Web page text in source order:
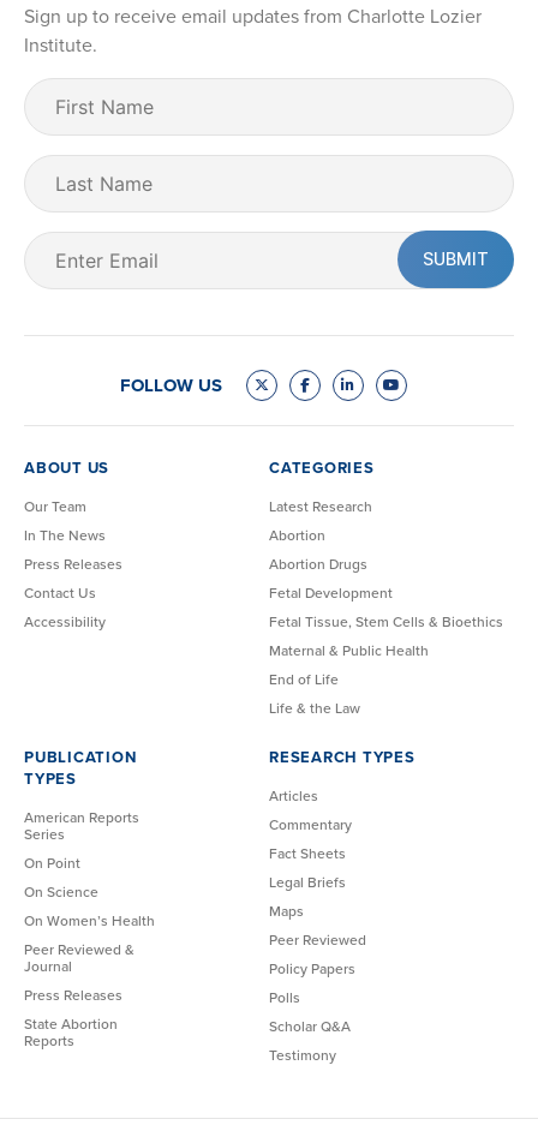
Sign up to receive email updates from Charlotte Lozier
Institute.
First
Name
Last
Name
Email
(Required)
FOLLOW US
ABOUT US
Our Team
In The News
Press Releases
Contact Us
Accessibility
CATEGORIES
Latest Research
Abortion
Abortion Drugs
Fetal Development
Fetal Tissue, Stem Cells & Bioethics
Maternal & Public Health
End of Life
Life & the Law
PUBLICATION
TYPES
American Reports
Series
On Point
On Science
On Women’s Health
Peer Reviewed &
Journal
Press Releases
State Abortion
Reports
RESEARCH TYPES
Articles
Commentary
Fact Sheets
Legal Briefs
Maps
Peer Reviewed
Policy Papers
Polls
Scholar Q&A
Testimony